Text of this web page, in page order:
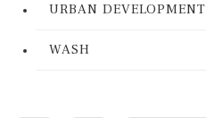
URBAN DEVELOPMENT
WASH